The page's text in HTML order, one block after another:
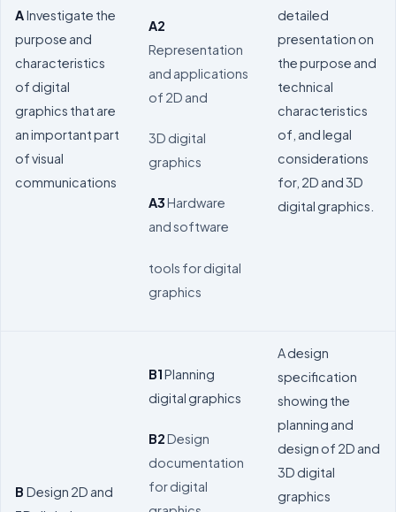
AInvestigate the
purpose and
characteristics
of digital
graphics that are
an important part
of visual
communications
A2
Representation
and applications
of 2D and
3D digital
graphics
A3Hardware
and software
tools for digital
graphics
detailed
presentation on
the purpose and
technical
characteristics
of, and legal
considerations
for, 2D and 3D
digital graphics.
B Design 2D and
B1Planning
digital graphics
B2Design
documentation
for digital
A design
specification
showing the
planning and
design of 2D and
3D digital
graphics